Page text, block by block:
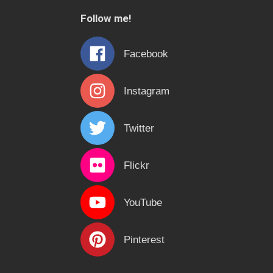
h
f
o
r
:
Follow me!
Facebook
Instagram
Twitter
Flickr
YouTube
Pinterest